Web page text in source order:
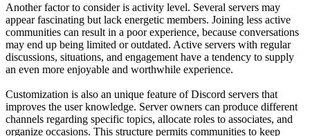
Another factor to consider is activity level. Several servers may
appear fascinating but lack energetic members. Joining less active
communities can result in a poor experience, because conversations
may end up being limited or outdated. Active servers with regular
discussions, situations, and engagement have a tendency to supply
an even more enjoyable and worthwhile experience.
Customization is also an unique feature of Discord servers that
improves the user knowledge. Server owners can produce different
channels regarding specific topics, allocate roles to associates, and
organize occasions. This structure permits communities to keep